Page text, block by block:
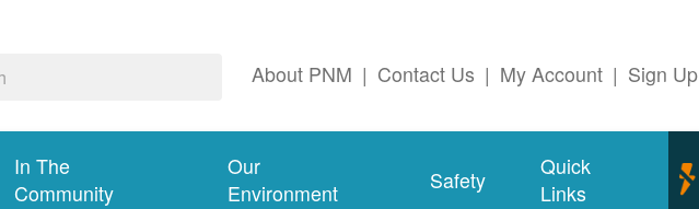
About PNM | Contact Us | My Account | Sign Up
In The
Community
Our
Environment
Safety
Quick
Links